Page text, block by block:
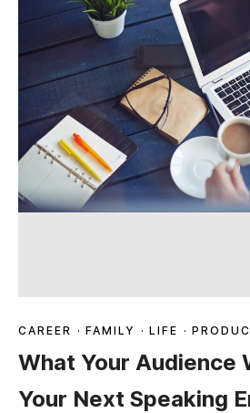
CAREER · FAMILY · LIFE ·
What Your Audience
Your Next Speaking